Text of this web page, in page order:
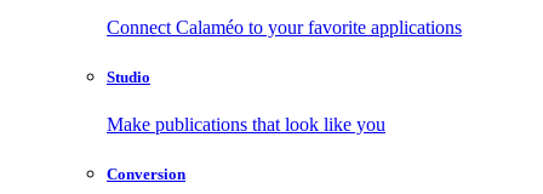
Connect Calaméo to your favorite applications
Studio
Make publications that look like you
Conversion